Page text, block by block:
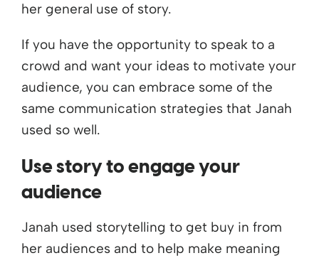
her general use of story.
If you have the opportunity to speak to a
crowd and want your ideas to motivate your
audience, you can embrace some of the
same communication strategies that Janah
used so well.
Use story to engage your
audience
Janah used storytelling to get buy in from
her audiences and to help make meaning